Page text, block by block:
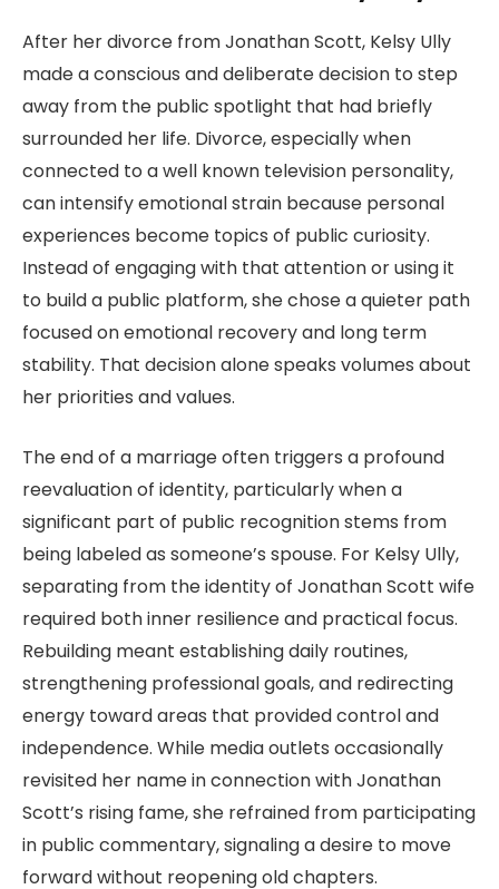
After her divorce from Jonathan Scott, Kelsy Ully
made a conscious and deliberate decision to step
away from the public spotlight that had briefly
surrounded her life. Divorce, especially when
connected to a well known television personality,
can intensify emotional strain because personal
experiences become topics of public curiosity.
Instead of engaging with that attention or using it
to build a public platform, she chose a quieter path
focused on emotional recovery and long term
stability. That decision alone speaks volumes about
her priorities and values.
The end of a marriage often triggers a profound
reevaluation of identity, particularly when a
significant part of public recognition stems from
being labeled as someone’s spouse. For Kelsy Ully,
separating from the identity of Jonathan Scott wife
required both inner resilience and practical focus.
Rebuilding meant establishing daily routines,
strengthening professional goals, and redirecting
energy toward areas that provided control and
independence. While media outlets occasionally
revisited her name in connection with Jonathan
Scott’s rising fame, she refrained from participating
in public commentary, signaling a desire to move
forward without reopening old chapters.